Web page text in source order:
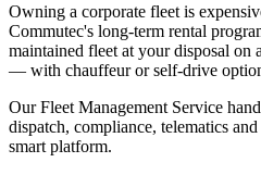
Owning a corporate fleet is
Commutec's long-term rental
maintained fleet at your disposal
— with chauffeur or self-drive
Our Fleet Management Service
dispatch, compliance, telematics
smart platform.